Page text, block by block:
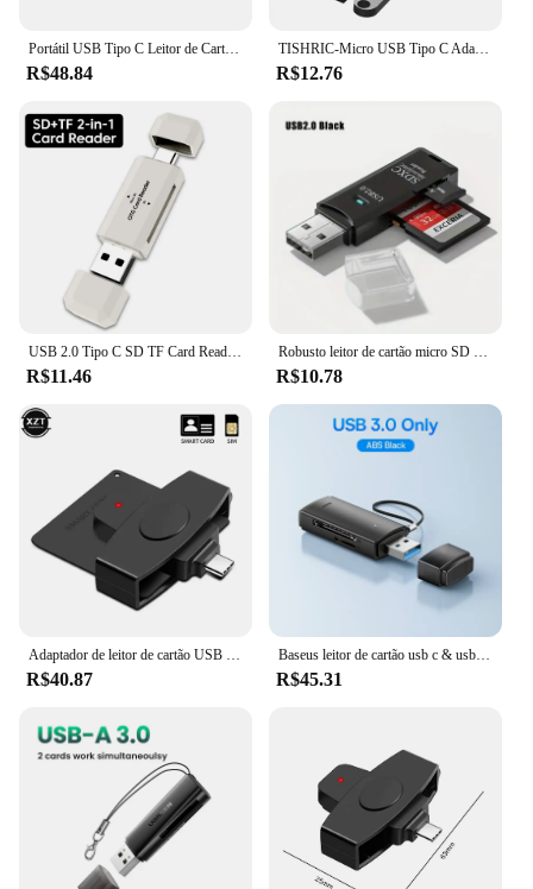
Portátil USB Tipo C Leitor de Cartão Inteligente, SIM, IC, Banco, Declaração Fiscal, Acessórios para Windows, Mac, Android OS
R$48.84
TISHRIC-Micro USB Tipo C Adaptador, TF, Leitor de Cartão SD, USB-C Cartão de Memória, Macbook, Samsung, Huawei, Xiaomi, Laptop, Telefone
R$12.76
USB 2.0 Tipo C SD TF Card Reader para PC, Alta Velocidade Smart Memory Card Reader, Acessórios para laptop, Adaptador de cartão SD, 2 em 1
R$11.46
Robusto leitor de cartão micro SD USB 3.0 2.0 2 em 1 Transmissão de dados de alta velocidade com compatibilidade de até 5 Gbps Múltipla para câmera de PC
R$10.78
Adaptador de leitor de cartão USB inteligente portátil tipo C, Common Access CAC, SIM Card/IC Bank Chip, Telefone portátil
R$40.87
Baseus leitor de cartão usb c & usb3.0 para sd micro sd tf dispositivo de cartão de memória 104 mb/s 2tb leitor de cartão inteligente para acessórios de laptop
R$45.31